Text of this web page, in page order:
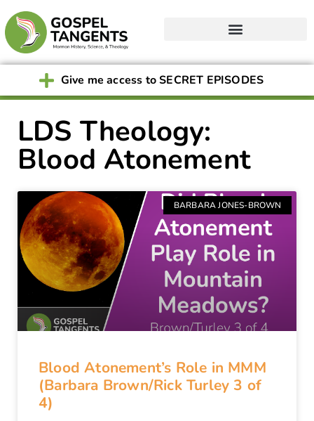
Give me access to SECRET EPISODES
LDS Theology:
Blood Atonement
BARBARA JONES-BROWN
Blood Atonement’s Role in MMM
(Barbara Brown/Rick Turley 3 of
4)